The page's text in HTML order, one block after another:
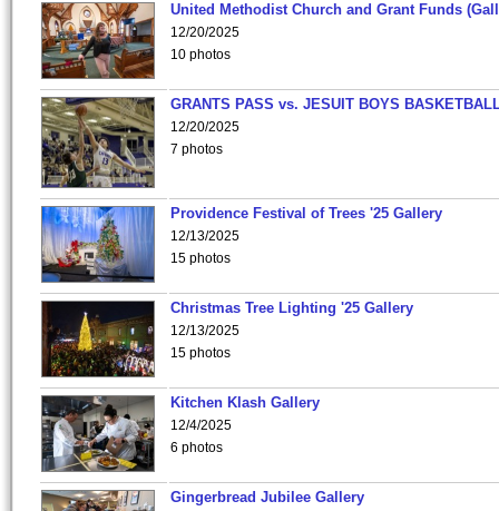
United Methodist Church and Grant Funds
12/20/2025
10 photos
GRANTS PASS vs. JESUIT BOYS
12/20/2025
7 photos
Providence Festival of Trees '25 Gallery
12/13/2025
15 photos
Christmas Tree Lighting '25 Gallery
12/13/2025
15 photos
Kitchen Klash Gallery
12/4/2025
6 photos
Gingerbread Jubilee Gallery